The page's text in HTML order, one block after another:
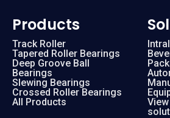
Products
Track Roller
Tapered Roller Bearings
Deep Groove Ball
Bearings
Slewing Bearings
Crossed Roller Bearings
All Products